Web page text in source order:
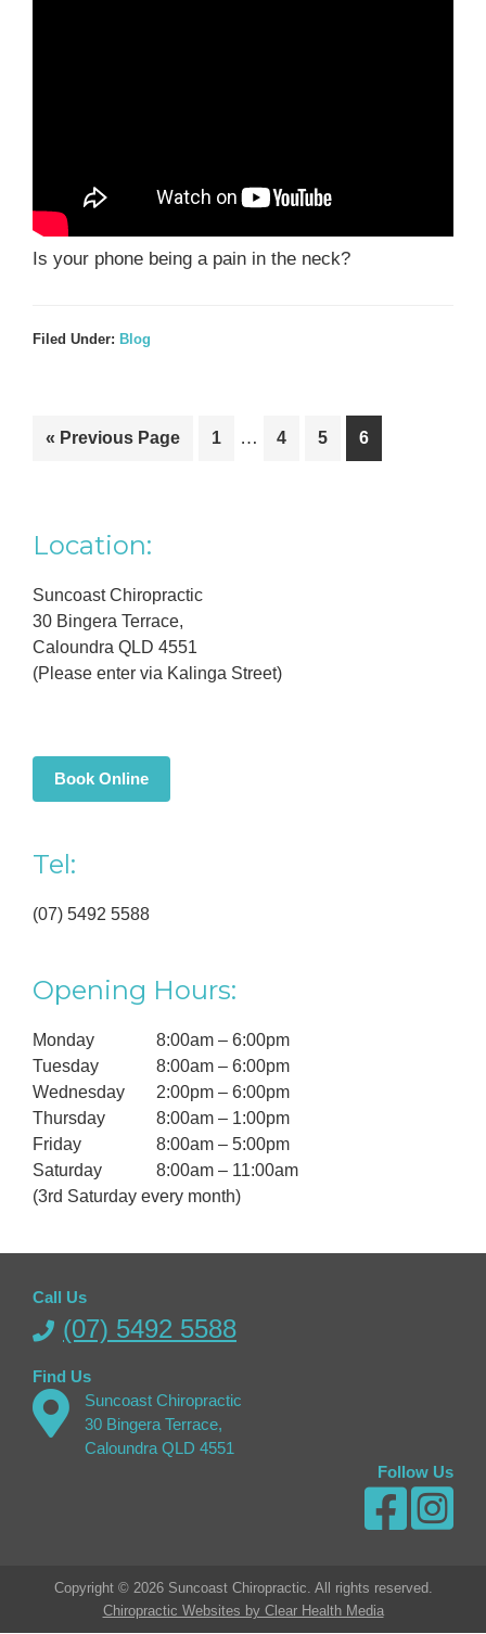
Is your phone being a pain in the neck?
Filed Under: Blog
« Go
Previous Page
Go
1
Interim
…
Go
4
Go
5
Go
to
6
Primary
Sidebar
Location:
Suncoast Chiropractic
30 Bingera Terrace,
Caloundra QLD 4551
(Please enter via Kalinga Street)
Book Online
Tel:
(07) 5492 5588
Opening Hours:
Monday
8:00am – 6:00pm
Tuesday
8:00am – 6:00pm
Wednesday
2:00pm – 6:00pm
Thursday
8:00am – 1:00pm
Friday
8:00am – 5:00pm
Saturday
8:00am – 11:00am
(3rd Saturday every month)
Call Us
(07) 5492 5588
Find Us
Suncoast Chiropractic
30 Bingera Terrace,
Caloundra QLD 4551
Follow Us
Copyright © 2026 Suncoast Chiropractic. All rights reserved.
Chiropractic Websites by Clear Health Media